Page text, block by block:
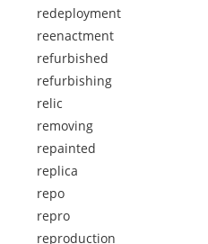
redeployment
reenactment
refurbished
refurbishing
relic
removing
repainted
replica
repo
repro
reproduction